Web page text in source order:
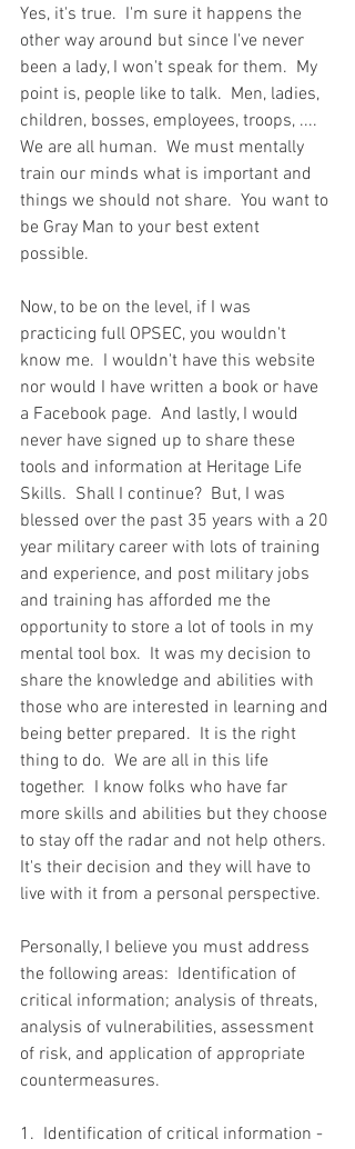
Yes, it's true.  I'm sure it happens the
other way around but since I've never
been a lady, I won't speak for them.  My
point is, people like to talk.  Men, ladies,
children, bosses, employees, troops, ....
We are all human.  We must mentally
train our minds what is important and
things we should not share.  You want to
be Gray Man to your best extent
possible.
Now, to be on the level, if I was
practicing full OPSEC, you wouldn't
know me.  I wouldn't have this website
nor would I have written a book or have
a Facebook page.  And lastly, I would
never have signed up to share these
tools and information at Heritage Life
Skills.  Shall I continue?  But, I was
blessed over the past 35 years with a 20
year military career with lots of training
and experience, and post military jobs
and training has afforded me the
opportunity to store a lot of tools in my
mental tool box.  It was my decision to
share the knowledge and abilities with
those who are interested in learning and
being better prepared.  It is the right
thing to do.  We are all in this life
together.  I know folks who have far
more skills and abilities but they choose
to stay off the radar and not help others.
It's their decision and they will have to
live with it from a personal perspective.
Personally, I believe you must address
the following areas:  Identification of
critical information; analysis of threats,
analysis of vulnerabilities, assessment
of risk, and application of appropriate
countermeasures.
1.  Identification of critical information -